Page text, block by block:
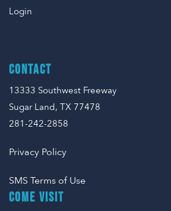
COME VISIT
Login
CONTACT
13333 Southwest Freeway
Sugar Land, TX 77478
281-242-2858
Privacy Policy
SMS Terms of Use